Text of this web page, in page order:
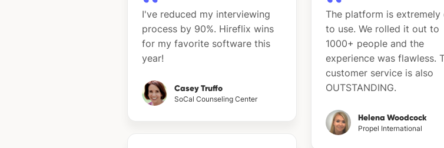
I've reduced my interviewing
process by 90%. Hireflix wins
for my favorite software this
year!
Casey Truffo
SoCal Counseling Center
The platform is extremely
to use. We rolled it out to
1000+ people and the
experience was flawless.
customer service is also
OUTSTANDING.
Helena Woodcock
Propel International